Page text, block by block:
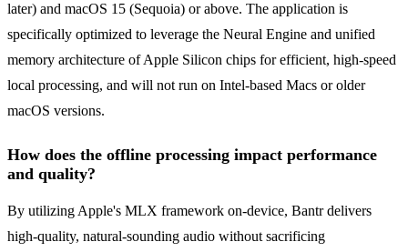
later) and macOS 15 (Sequoia) or above. The application is
specifically optimized to leverage the Neural Engine and unified
memory architecture of Apple Silicon chips for efficient, high-speed
local processing, and will not run on Intel-based Macs or older
macOS versions.
How does the offline processing impact performance
and quality?
By utilizing Apple's MLX framework on-device, Bantr delivers
high-quality, natural-sounding audio without sacrificing